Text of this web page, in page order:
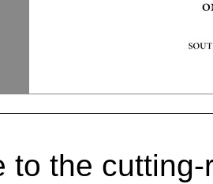
to the cutting-